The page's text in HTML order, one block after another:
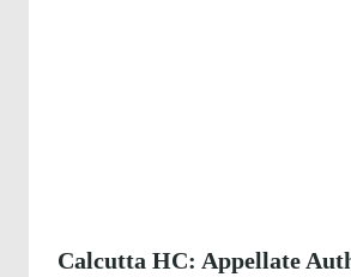
Calcutta HC: Appellate